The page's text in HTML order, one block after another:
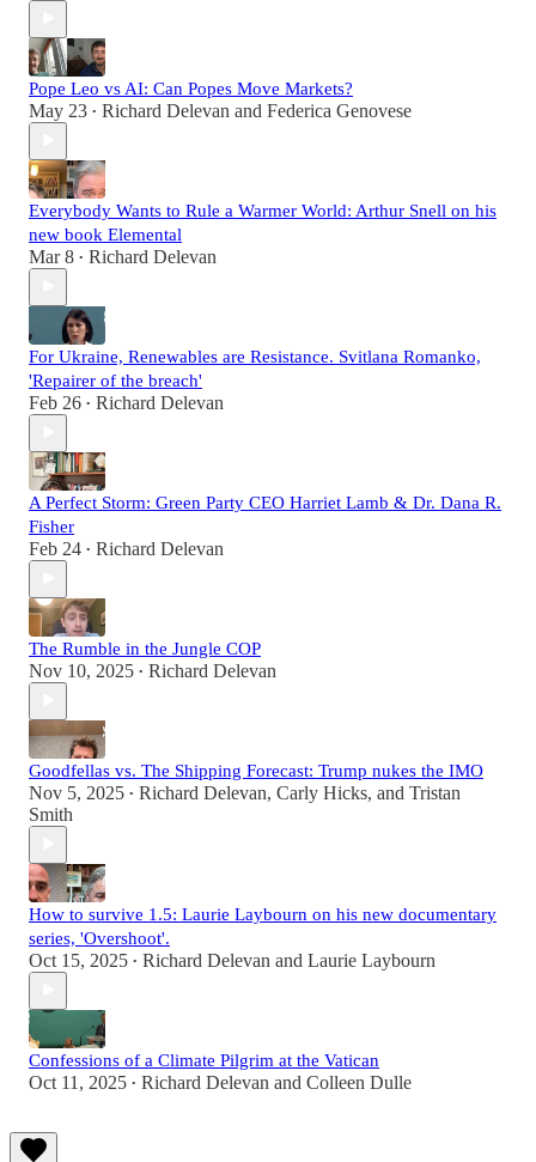
Pope Leo vs AI: Can Popes Move Markets?
May 23 • Richard Delevan and Federica Genovese
Everybody Wants to Rule a Warmer World: Arthur Snell on his
new book Elemental
Mar 8 • Richard Delevan
For Ukraine, Renewables are Resistance. Svitlana Romanko,
'Repairer of the breach'
Feb 26 • Richard Delevan
A Perfect Storm: Green Party CEO Harriet Lamb & Dr. Dana R.
Fisher
Feb 24 • Richard Delevan
The Rumble in the Jungle COP
Nov 10, 2025 • Richard Delevan
Goodfellas vs. The Shipping Forecast: Trump nukes the IMO
Nov 5, 2025 • Richard Delevan, Carly Hicks, and Tristan
Smith
How to survive 1.5: Laurie Laybourn on his new documentary
series, 'Overshoot'.
Oct 15, 2025 • Richard Delevan and Laurie Laybourn
Confessions of a Climate Pilgrim at the Vatican
Oct 11, 2025 • Richard Delevan and Colleen Dulle